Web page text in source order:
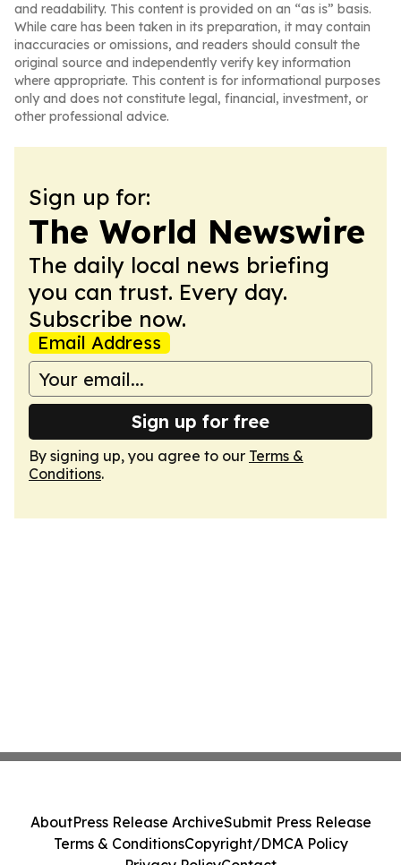
and readability. This content is provided on an “as is” basis.
While care has been taken in its preparation, it may contain
inaccuracies or omissions, and readers should consult the
original source and independently verify key information
where appropriate. This content is for informational purposes
only and does not constitute legal, financial, investment, or
other professional advice.
Sign up for:
The World Newswire
The daily local news briefing
you can trust. Every day.
Subscribe now.
Email Address
Sign up for free
By signing up, you agree to our Terms &
Conditions.
AboutPress Release ArchiveSubmit Press Release
Terms & ConditionsCopyright/DMCA Policy